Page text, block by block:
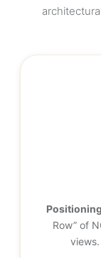
Row” of
views.